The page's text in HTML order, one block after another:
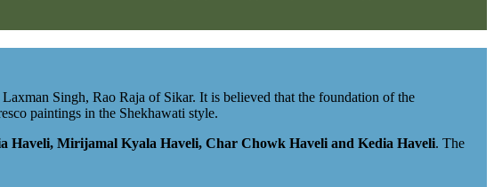
Singh, Rao Raja of Sikar. It is believed that the foundation of the
paintings in the Shekhawati style.
Haveli, Mirijamal Kyala Haveli, Char Chowk Haveli and Kedia Haveli. The